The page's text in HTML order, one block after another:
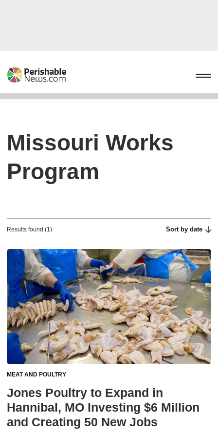
Missouri Works
Program
Results found (1) Sort by date
MEAT AND POULTRY
Jones Poultry to Expand in
Hannibal, MO Investing $6 Million
and Creating 50 New Jobs